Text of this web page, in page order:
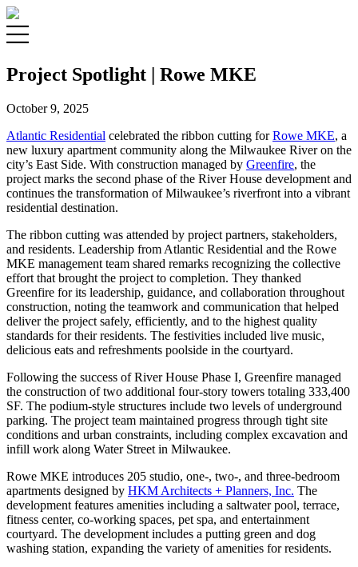
Project Spotlight | Rowe MKE
October 9, 2025
Atlantic Residential celebrated the ribbon cutting forRowe MKE, a
new luxury apartment community along the Milwaukee River on the
city’s East Side. With construction managed by Greenfire, the
project marks the second phase of the River House development and
continues the transformation of Milwaukee’s riverfront into a vibrant
residential destination.
The ribbon cutting was attended by project partners, stakeholders,
and residents. Leadership from Atlantic Residential and the Rowe
MKE management team shared remarks recognizing the collective
effort that brought the project to completion. They thanked
Greenfire for its leadership, guidance, and collaboration throughout
construction, noting the teamwork and communication that helped
deliver the project safely, efficiently, and to the highest quality
standards for their residents. The festivities included live music,
delicious eats and refreshments poolside in the courtyard.
Following the success of River House Phase I, Greenfire managed
the construction of two additional four-story towers totaling 333,400
SF. The podium-style structures include two levels of underground
parking. The project team maintained progress through tight site
conditions and urban constraints, including complex excavation and
infill work along Water Street in Milwaukee.
Rowe MKE introduces 205 studio, one-, two-, and three-bedroom
apartments designed by HKM Architects + Planners, Inc. The
development features amenities including a saltwater pool, terrace,
fitness center, co-working spaces, pet spa, and entertainment
courtyard. The development includes a putting green and dog
washing station, expanding the variety of amenities for residents.